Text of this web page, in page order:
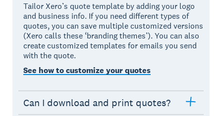
Tailor Xero’s quote template by adding your logo
and business info. If you need different types of
quotes, you can save multiple customized versions
(Xero calls these ‘branding themes’). You can also
create customized templates for emails you send
with the quote.
See how to customize your quotes
Can I download and print quotes?